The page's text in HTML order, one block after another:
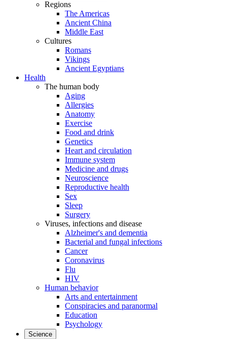
Regions
The Americas
Ancient China
Middle East
Cultures
Romans
Vikings
Ancient Egyptians
Health
The human body
Aging
Allergies
Anatomy
Exercise
Food and drink
Genetics
Heart and circulation
Immune system
Medicine and drugs
Neuroscience
Reproductive health
Sex
Sleep
Surgery
Viruses, infections and disease
Alzheimer's and dementia
Bacterial and fungal infections
Cancer
Coronavirus
Flu
HIV
Human behavior
Arts and entertainment
Conspiracies and paranormal
Education
Psychology
Science